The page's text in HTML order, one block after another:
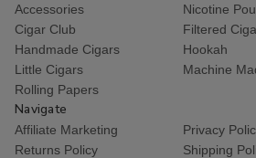
Accessories
Nicotine
Cigar Club
Filtered
Handmade Cigars
Hookah
Little Cigars
Machine
Rolling Papers
Navigate
Affiliate Marketing
Privacy
Returns Policy
Shipping